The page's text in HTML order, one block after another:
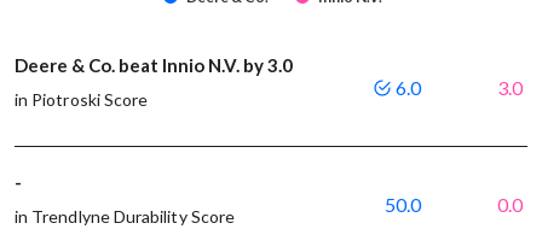
Deere & Co. beat Innio N.V. by 3.0
in Piotroski Score
6.0 3.0
-
in Trendlyne Durability Score
50.0 0.0